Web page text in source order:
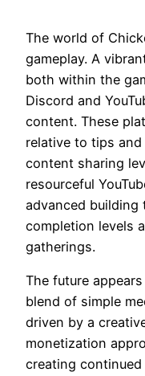
The world of
gameplay. A
both within the
Discord and
content. These
relative to tips
content sharing
resourceful
advanced building
completion levels
gatherings.
The future
blend of simple
driven by a
monetization
creating